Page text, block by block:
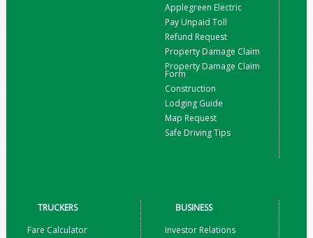
Applegreen Electric
Pay Unpaid Toll
Refund Request
Property Damage Claim
Property Damage Claim
Form
Construction
Lodging Guide
Map Request
Safe Driving Tips
TRUCKERS
Fare Calculator
BUSINESS
Investor Relations